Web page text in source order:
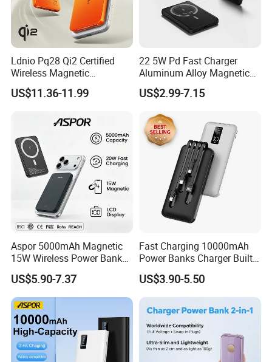
Ldnio Pq28 Qi2 Certified
Wireless Magnetic
5000mAh Power Bank for
Mobile Phone
US$11.36-11.99
22 5W Pd Fast Charger
Aluminum Alloy Magnetic
Wireless Power Bank
5000mAh 10000mAh
Free Viewing
US$2.99-7.15
Aspor 5000mAh Magnetic
15W Wireless Power Bank
A388 China Manufacturer
US$5.90-7.37
Fast Charging 10000mAh
Power Banks Charger Built-
in Micro USB/Type-
C/Lighting/ USB 4 in 1
Cable Portable Mobile
Power Bank
US$3.90-5.50